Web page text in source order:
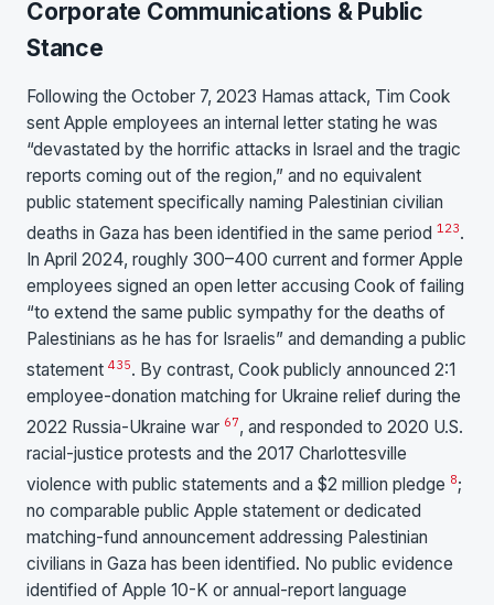
Corporate Communications & Public
Stance
Following the October 7, 2023 Hamas attack, Tim Cook
sent Apple employees an internal letter stating he was
“devastated by the horrific attacks in Israel and the tragic
reports coming out of the region,” and no equivalent
public statement specifically naming Palestinian civilian
deaths in Gaza has been identified in the same period 1 23.
In April 2024, roughly 300–400 current and former Apple
employees signed an open letter accusing Cook of failing
“to extend the same public sympathy for the deaths of
Palestinians as he has for Israelis” and demanding a public
statement 435. By contrast, Cook publicly announced 2:1
employee-donation matching for Ukraine relief during the
2022 Russia-Ukraine war 67, and responded to 2020 U.S.
racial-justice protests and the 2017 Charlottesville
violence with public statements and a $2 million pledge 8;
no comparable public Apple statement or dedicated
matching-fund announcement addressing Palestinian
civilians in Gaza has been identified. No public evidence
identified of Apple 10-K or annual-report language